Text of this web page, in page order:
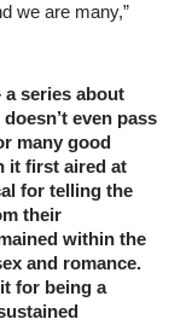
we are many,”
series about
even pass
many good
it first aired at
for telling the
their
within the
and romance.
for being a